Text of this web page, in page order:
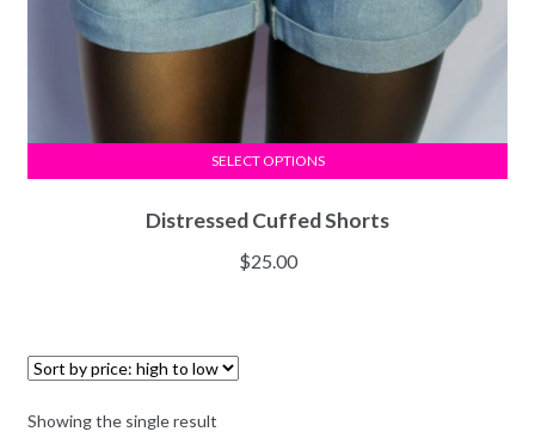
Distressed Cuffed Shorts
$25.00
SELECT OPTIONS
Showing the single result